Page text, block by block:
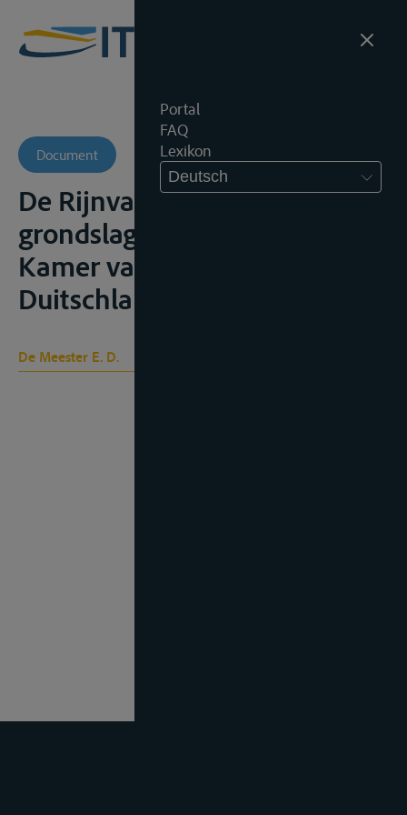
Portal
FAQ
Lexikon
Deutsch
Document
De Rijnvaart en hare
grondslagen, Den Haag, Ned.
Kamer van Koophandel voor
Duitschland, 1940, 98p.;
De Meester E. D.